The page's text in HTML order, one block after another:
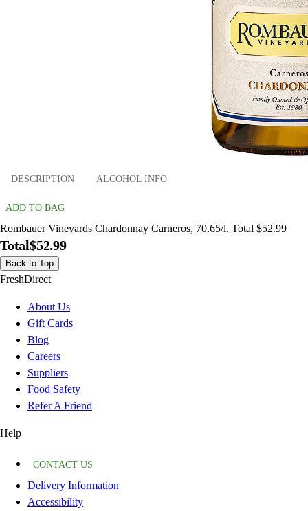
DESCRIPTION ALCOHOL INFO
ADD TO BAG
Rombauer Vineyards Chardonnay Carneros, 70.65/l. Total $52.99
Total$52.99
Back to Top
FreshDirect
About Us
Gift Cards
Blog
Careers
Suppliers
Food Safety
Refer A Friend
Help
CONTACT US
Delivery Information
Accessibility